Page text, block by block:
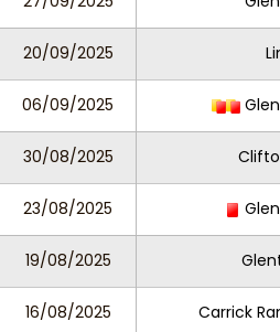
20/09/2025
06/09/2025
30/08/2025
23/08/2025
19/08/2025
16/08/2025 Carrick